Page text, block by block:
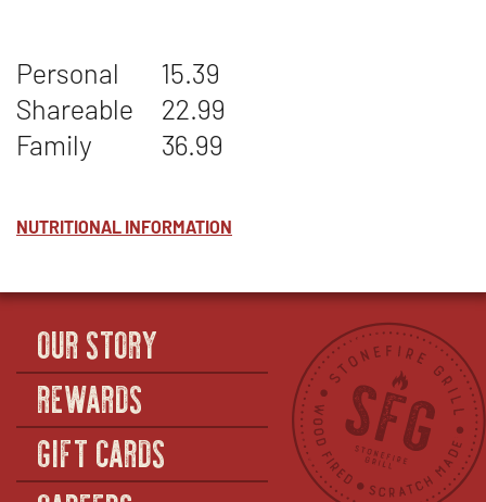
Personal
15.39
Shareable
22.99
Family
36.99
NUTRITIONAL INFORMATION
OUR STORY
REWARDS
GIFT CARDS